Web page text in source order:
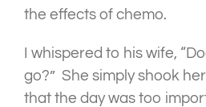
the effects of chemo.
I whispered to his wife,
go?” She simply shook
that the day was too